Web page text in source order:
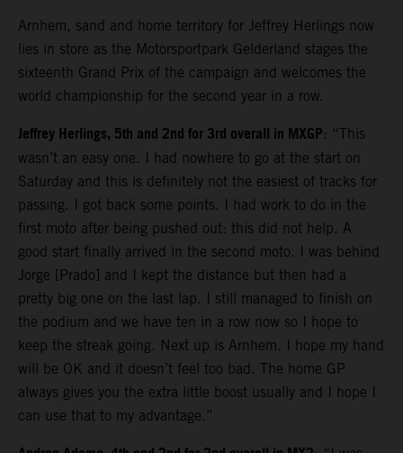
Arnhem, sand and home territory for Jeffrey Herlings now
lies in store as the Motorsportpark Gelderland stages the
sixteenth Grand Prix of the campaign and welcomes the
world championship for the second year in a row.
Jeffrey Herlings, 5th and 2nd for 3rd overall in MXGP: “This
wasn’t an easy one. I had nowhere to go at the start on
Saturday and this is definitely not the easiest of tracks for
passing. I got back some points. I had work to do in the
first moto after being pushed out: this did not help. A
good start finally arrived in the second moto. I was behind
Jorge [Prado] and I kept the distance but then had a
pretty big one on the last lap. I still managed to finish on
the podium and we have ten in a row now so I hope to
keep the streak going. Next up is Arnhem. I hope my hand
will be OK and it doesn’t feel too bad. The home GP
always gives you the extra little boost usually and I hope I
can use that to my advantage.”